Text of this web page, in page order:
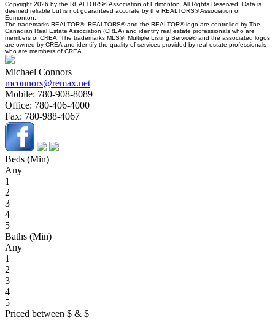
Copyright 2026 by the REALTORS® Association of Edmonton. All Rights Reserved. Data is
deemed reliable but is not guaranteed accurate by the REALTORS® Association of
Edmonton.
The trademarks REALTOR®, REALTORS® and the REALTOR® logo are controlled by The
Canadian Real Estate Association (CREA) and identify real estate professionals who are
members of CREA. The trademarks MLS®, Multiple Listing Service® and the associated logos
are owned by CREA and identify the quality of services provided by real estate professionals
who are members of CREA.
Michael Connors
mconnors@remax.net
Mobile: 780-908-8089
Office: 780-406-4000
Fax: 780-988-4067
Beds (Min)
Any
1
2
3
4
5
Baths (Min)
Any
1
2
3
4
5
Priced between $ & $